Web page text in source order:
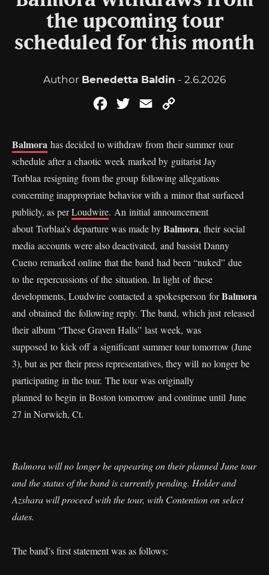
the upcoming tour
scheduled for this month
Author Benedetta Baldin - 2.6.2026
FacebookTwitterEmail
Balmora has decided to withdraw from their summer tour
schedule after a chaotic week marked by guitarist Jay
Torblaa resigning from the group following allegations
concerning inappropriate behavior with a minor that surfaced
publicly, as perLoudwire. An initial announcement
about Torblaa’s departure was made byBalmora, their social
media accounts were also deactivated, and bassist Danny
Cueno remarked online that the band had been “nuked” due
to the repercussions of the situation. In light of these
developments, Loudwire contacted a spokesperson forBalmora
and obtained the following reply. The band, which just released
their album “These Graven Halls” last week, was
supposed to kick off a significant summer tour tomorrow (June
3), but as per their press representatives, they will no longer be
participating in the tour. The tour was originally
planned to begin in Boston tomorrow and continue until June
27 in Norwich, Ct.
Balmora will no longer be appearing on their planned June tour
and the status of the band is currently pending. Holder and
Azshara will proceed with the tour, with Contention on select
dates.
The band’s first statement was as follows: